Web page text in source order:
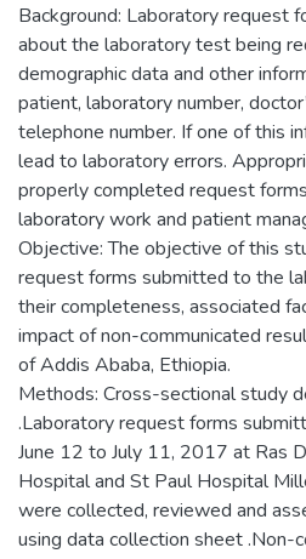
Background: Laboratory request
about the laboratory test being
demographic data and other
patient, laboratory number,
telephone number. If one of this
lead to laboratory errors.
properly completed request
laboratory work and patient
Objective: The objective of this
request forms submitted to the
their completeness, associated
impact of non-communicated
of Addis Ababa, Ethiopia.
Methods: Cross-sectional study
.Laboratory request forms
June 12 to July 11, 2017 at Ras
Hospital and St Paul Hospital
were collected, reviewed and
using data collection sheet .Non-